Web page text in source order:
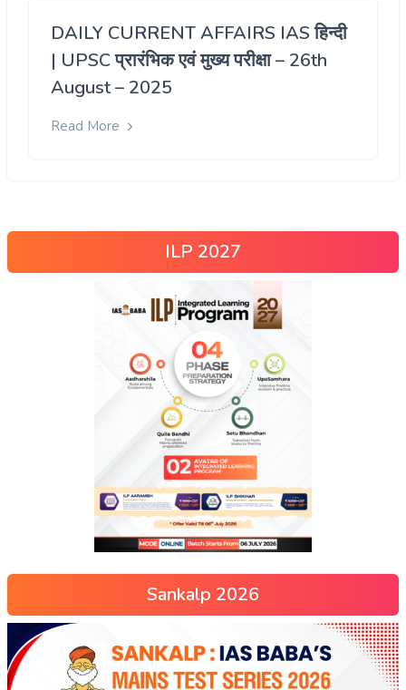
DAILY CURRENT AFFAIRS IAS हिन्दी
| UPSC प्रारंभिक एवं मुख्य परीक्षा – 26th
August – 2025
Read More
ILP 2027
Sankalp 2026